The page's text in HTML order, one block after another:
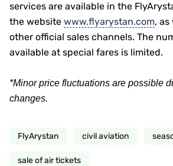
services are available in the
the website www.flyarystan.com,
other official sales channels. The
available at special fares is limited.
*Minor price fluctuations are possible
changes.
FlyArystan civil aviation
sale of air tickets